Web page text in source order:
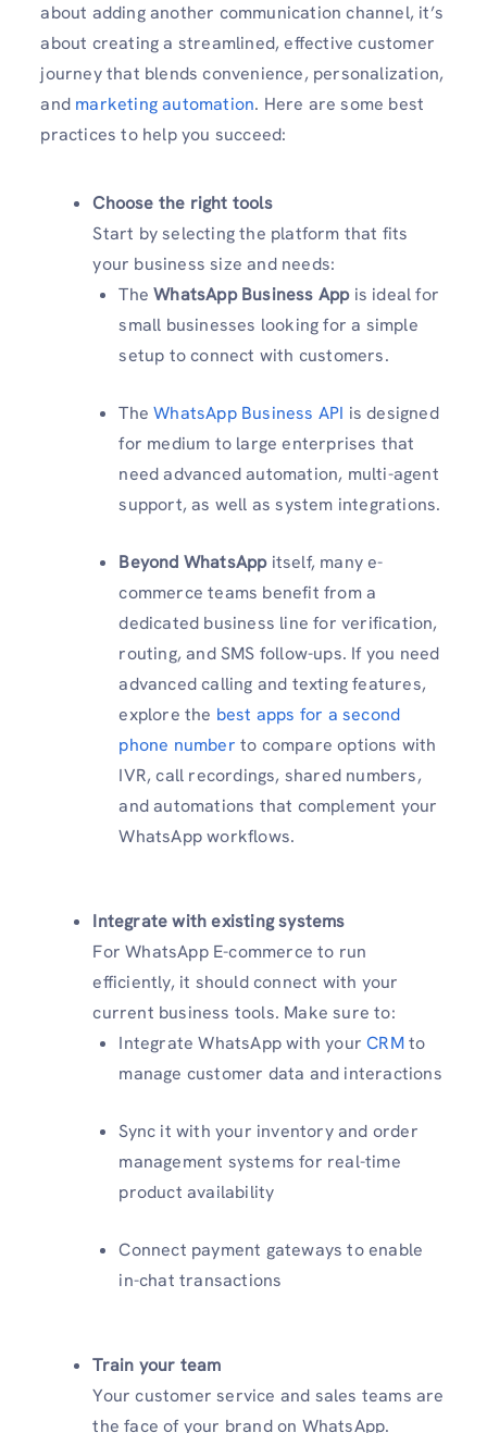
about adding another communication channel, it’s
about creating a streamlined, effective customer
journey that blends convenience, personalization,
and marketing automation. Here are some best
practices to help you succeed:
Choose the right tools
Start by selecting the platform that fits
your business size and needs:
TheWhatsApp Business Appis ideal for
small businesses looking for a simple
setup to connect with customers.
TheWhatsApp Business API is designed
for medium to large enterprises that
need advanced automation, multi-agent
support, as well as system integrations.
Beyond WhatsAppitself, many e-
commerce teams benefit from a
dedicated business line for verification,
routing, and SMS follow-ups. If you need
advanced calling and texting features,
explore the best apps for a second
phone number to compare options with
IVR, call recordings, shared numbers,
and automations that complement your
WhatsApp workflows.
Integrate with existing systems
For WhatsApp E-commerce to run
efficiently, it should connect with your
current business tools. Make sure to:
Integrate WhatsApp with yourCRMto
manage customer data and interactions
Sync it with your inventory and order
management systems for real-time
product availability
Connect payment gateways to enable
in-chat transactions
Train your team
Your customer service and sales teams are
the face of your brand on WhatsApp.